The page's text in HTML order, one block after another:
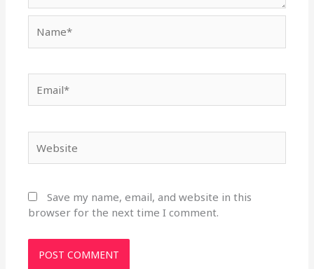
Save my name, email, and website in this
browser for the next time I comment.